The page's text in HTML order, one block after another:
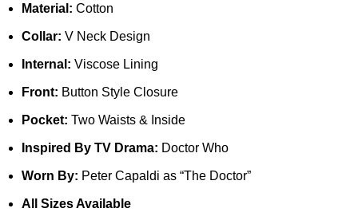
Material: Cotton
Collar: V Neck Design
Internal: Viscose Lining
Front: Button Style Closure
Pocket: Two Waists & Inside
Inspired By TV Drama: Doctor Who
Worn By: Peter Capaldi as “The Doctor”
All Sizes Available